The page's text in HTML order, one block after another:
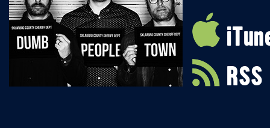
RSS